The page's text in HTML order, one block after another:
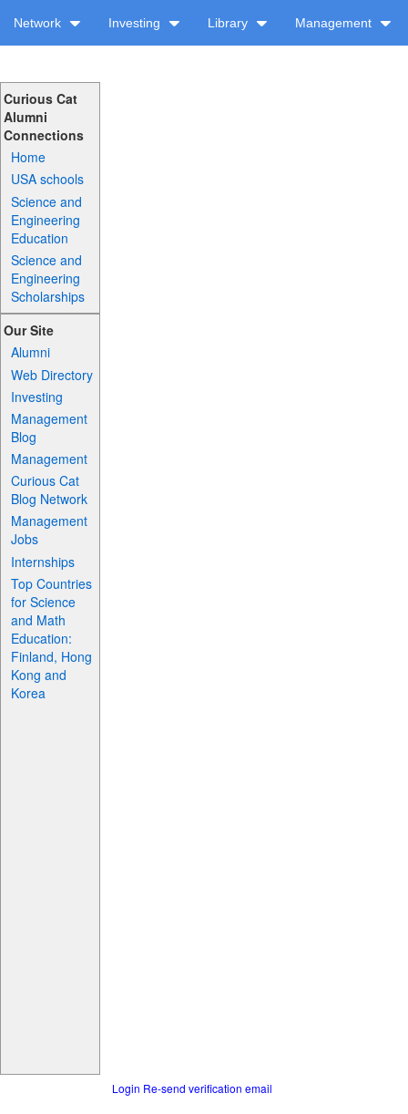
Network Investing Library Management
Curious Cat
Alumni
Connections
Home
USA schools
Science and
Engineering
Education
Science and
Engineering
Scholarships
Our Site
Alumni
Web Directory
Investing
Management
Blog
Management
Curious Cat
Blog Network
Management
Jobs
Internships
Top Countries
for Science
and Math
Education:
Finland, Hong
Kong and
Korea
Login Re-send verification email